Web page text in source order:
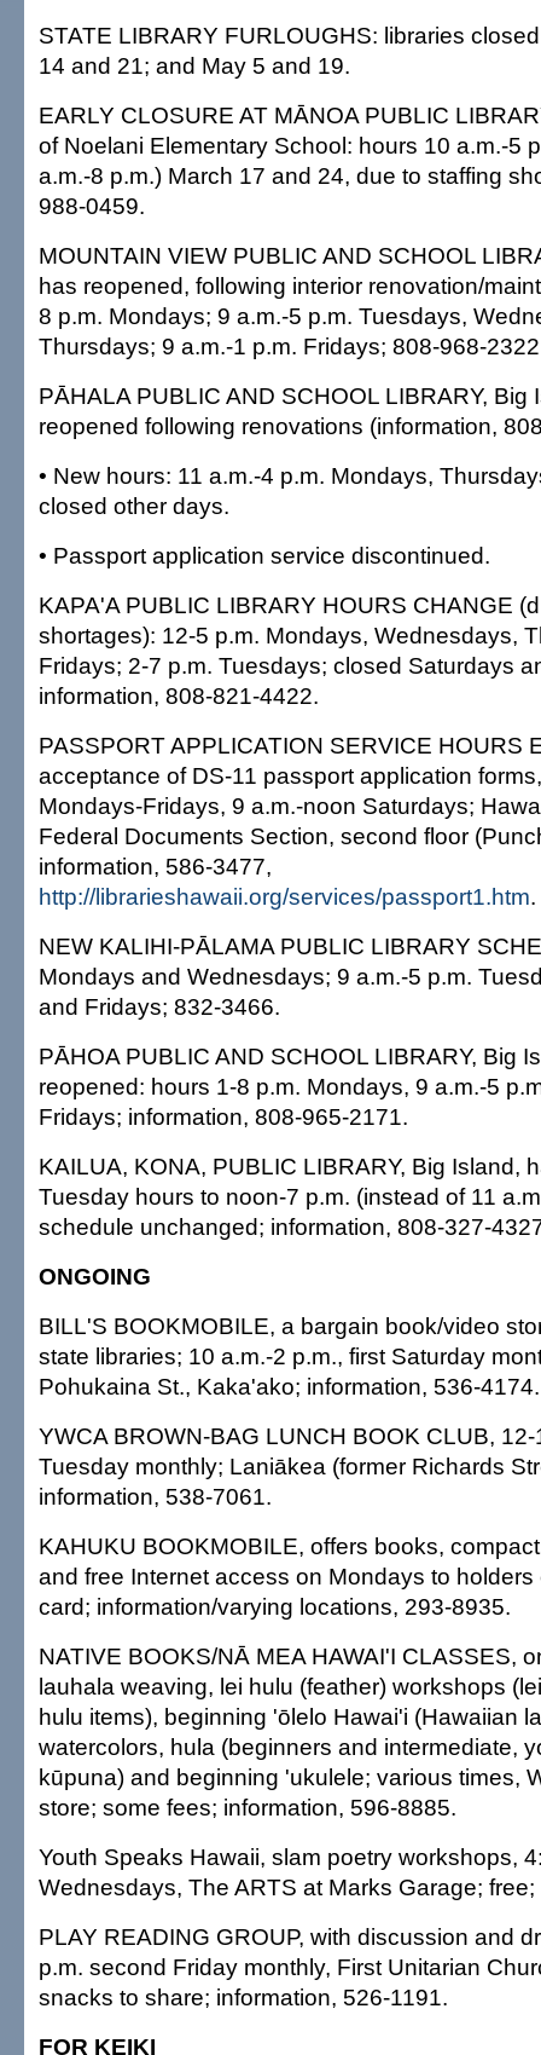
STATE LIBRARY FURLOUGHS: libraries
14 and 21; and May 5 and 19.
EARLY CLOSURE AT MĀNOA PUBLIC
of Noelani Elementary School: hours 10 a.m.-5
a.m.-8 p.m.) March 17 and 24, due to staffing
988-0459.
MOUNTAIN VIEW PUBLIC AND SCHOOL
has reopened, following interior renovation/
8 p.m. Mondays; 9 a.m.-5 p.m. Tuesdays,
Thursdays; 9 a.m.-1 p.m. Fridays; 808-968-
PĀHALA PUBLIC AND SCHOOL LIBRARY, Big
reopened following renovations (information,
• New hours: 11 a.m.-4 p.m. Mondays,
closed other days.
• Passport application service discontinued.
KAPA'A PUBLIC LIBRARY HOURS CHANGE
shortages): 12-5 p.m. Mondays, Wednesdays,
Fridays; 2-7 p.m. Tuesdays; closed Saturdays
information, 808-821-4422.
PASSPORT APPLICATION SERVICE HOURS
acceptance of DS-11 passport application
Mondays-Fridays, 9 a.m.-noon Saturdays;
Federal Documents Section, second floor
information, 586-3477,
http://librarieshawaii.org/services/passport1.htm.
NEW KALIHI-PĀLAMA PUBLIC LIBRARY
Mondays and Wednesdays; 9 a.m.-5 p.m.
and Fridays; 832-3466.
PĀHOA PUBLIC AND SCHOOL LIBRARY, Big
reopened: hours 1-8 p.m. Mondays, 9 a.m.-5
Fridays; information, 808-965-2171.
KAILUA, KONA, PUBLIC LIBRARY, Big Island,
Tuesday hours to noon-7 p.m. (instead of 11
schedule unchanged; information, 808-327-
ONGOING
BILL'S BOOKMOBILE, a bargain book/video
state libraries; 10 a.m.-2 p.m., first Saturday
Pohukaina St., Kaka'ako; information, 536-4174.
YWCA BROWN-BAG LUNCH BOOK CLUB,
Tuesday monthly; Laniākea (former Richards
information, 538-7061.
KAHUKU BOOKMOBILE, offers books,
and free Internet access on Mondays to holders
card; information/varying locations, 293-8935.
NATIVE BOOKS/NĀ MEA HAWAI'I CLASSES,
lauhala weaving, lei hulu (feather) workshops
hulu items), beginning 'ōlelo Hawai'i (Hawaiian
watercolors, hula (beginners and intermediate,
kūpuna) and beginning 'ukulele; various times,
store; some fees; information, 596-8885.
Youth Speaks Hawaii, slam poetry workshops,
Wednesdays, The ARTS at Marks Garage;
PLAY READING GROUP, with discussion and
p.m. second Friday monthly, First Unitarian
snacks to share; information, 526-1191.
FOR KEIKI